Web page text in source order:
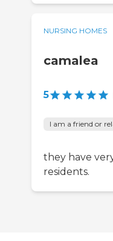
NURSING HOMES
camalea
5
I am a friend or
they have
residents.